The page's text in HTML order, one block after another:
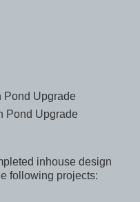
Pond Upgrade
Pond Upgrade
inhouse design
following projects: